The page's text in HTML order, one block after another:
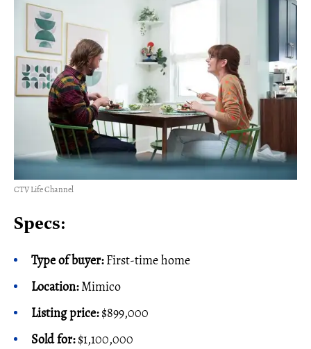
CTV Life Channel
Specs:
Type of buyer:First-time home
Location:Mimico
Listing price:$899,000
Sold for:$1,100,000